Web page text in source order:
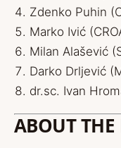
Zdenko Puhin
Marko Ivić
Milan Alašević
Darko Drljević
dr.sc. Ivan
ABOUT THE